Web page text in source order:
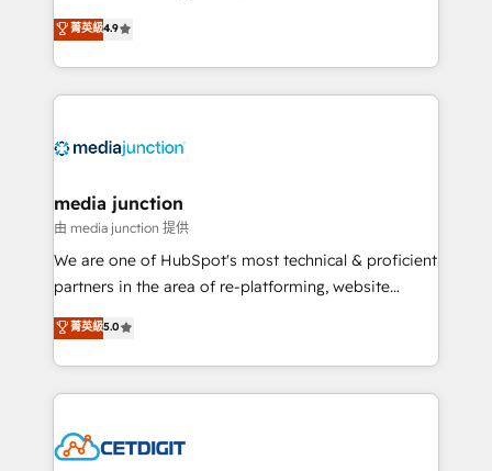
specialize in driving revenue growth for companies
across industries through tailored marketing, sales,
and customer success strategies, utilizing RevOps
methodologies. As Latin America's largest HubSpot
offer unparalleled insights. Operating in five
Mexico, USA, and Portugal—we've executed over a
hundred successful operations. Our approach,
rooted in RevOps principles, integrates analysis,
training, planning, and qualification. Leveraging
inbound marketing tactics, we focus on
understanding, nurturing, and converting leads.
competitive market.
菁英級4.9
media junction
由 media junction 提供
We are one of HubSpot's most technical & proficient
partners in the area of re-platforming, website
design & development. We specialize in multi-hub
implementations for mid-market & enterprise
companies. We are woman-owned, powered by
coffee, and we ❤️ dogs. We produce award-winning
Impact Award 🏆2022 Technical Expertise Impact
菁英級5.0